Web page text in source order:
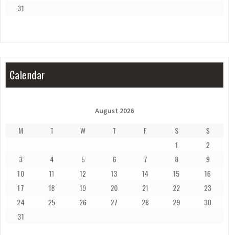
31
Calendar
August 2026
M T W T F S
S
1
2
3
4 5 6 7 8
9
10
11 12 13 14 15
16
17
18 19 20 21 22
23
24
25 26 27 28 29
30
31